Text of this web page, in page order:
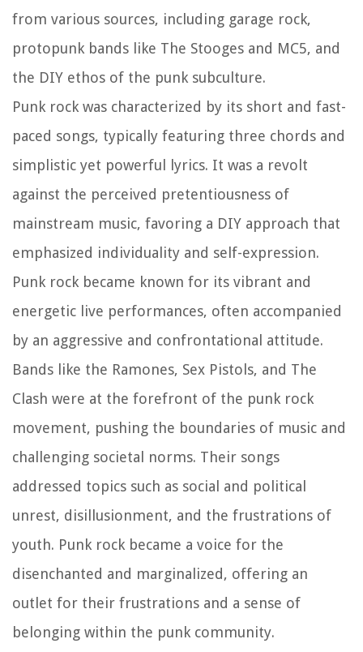
from various sources, including garage rock,
protopunk bands like The Stooges and MC5, and
the DIY ethos of the punk subculture.
Punk rock was characterized by its short and fast-
paced songs, typically featuring three chords and
simplistic yet powerful lyrics. It was a revolt
against the perceived pretentiousness of
mainstream music, favoring a DIY approach that
emphasized individuality and self-expression.
Punk rock became known for its vibrant and
energetic live performances, often accompanied
by an aggressive and confrontational attitude.
Bands like the Ramones, Sex Pistols, and The
Clash were at the forefront of the punk rock
movement, pushing the boundaries of music and
challenging societal norms. Their songs
addressed topics such as social and political
unrest, disillusionment, and the frustrations of
youth. Punk rock became a voice for the
disenchanted and marginalized, offering an
outlet for their frustrations and a sense of
belonging within the punk community.